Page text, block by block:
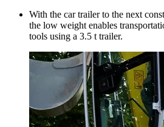
With the car trailer to the next
the low weight enables
tools using a 3.5 t trailer.